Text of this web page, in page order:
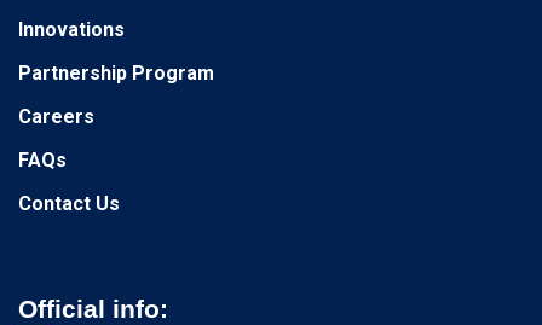
Innovations
Partnership Program
Careers
FAQs
Contact Us
Official info: